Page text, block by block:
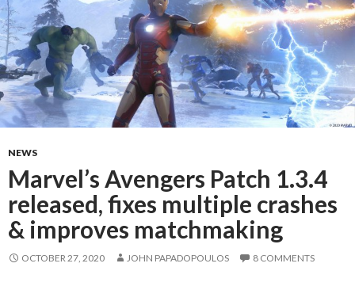
NEWS
Marvel’s Avengers Patch 1.3.4
released, fixes multiple crashes
& improves matchmaking
OCTOBER 27, 2020 JOHN PAPADOPOULOS 8 COMMENTS